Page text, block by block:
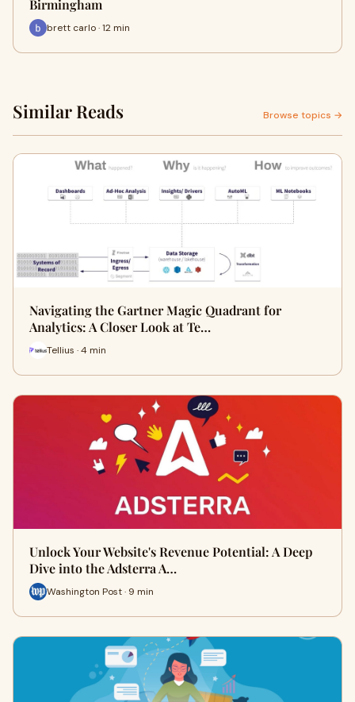
Birmingham
brett carlo · 12 min
Similar Reads Browse topics →
Navigating the Gartner Magic Quadrant for
Analytics: A Closer Look at Te…
Tellius · 4 min
Unlock Your Website's Revenue Potential: A Deep
Dive into the Adsterra A…
Washington Post · 9 min